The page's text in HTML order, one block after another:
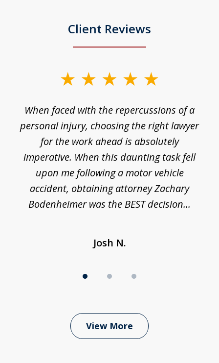
Client Reviews
When faced with the repercussions of a
personal injury, choosing the right lawyer
for the work ahead is absolutely
imperative. When this daunting task fell
upon me following a motor vehicle
accident, obtaining attorney Zachary
Bodenheimer was the BEST decision...
Josh N.
View More